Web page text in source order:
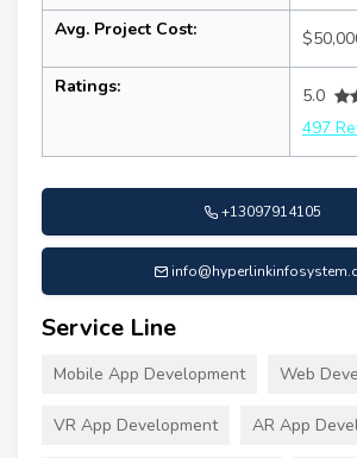
Avg. Project Cost:
Ratings:
5.0
497
+13097914105
Service Line
Mobile App Development Web
VR App Development AR App